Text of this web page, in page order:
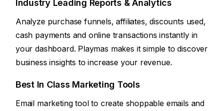
Industry Leading Reports & Analytics
Analyze purchase funnels, affiliates, discounts used,
cash payments and online transactions instantly in
your dashboard. Playmas makes it simple to discover
business insights to increase your revenue.
Best In Class Marketing Tools
Email marketing tool to create shoppable emails and